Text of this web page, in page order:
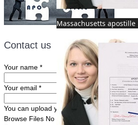
Massachusetts apostille
Contact us
Your name *
Your email *
You can upload your document(s) here for
Browse Files No file chosen